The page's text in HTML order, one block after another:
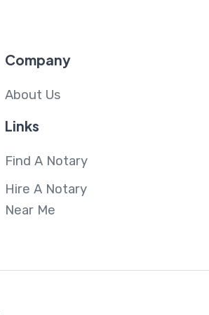
Company
About Us
Links
Find A Notary
Hire A Notary
Near Me